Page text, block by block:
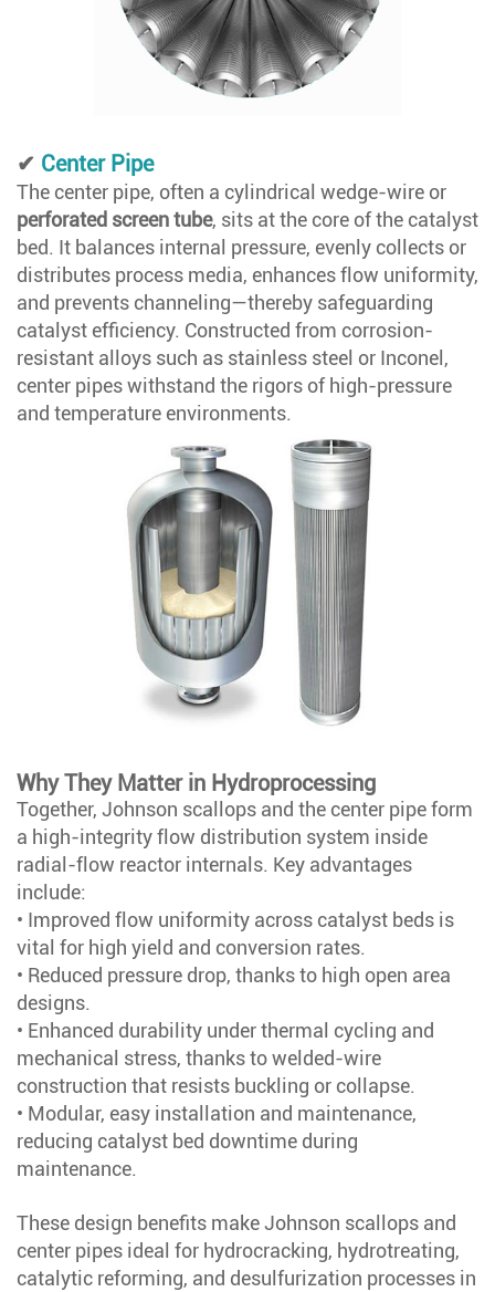
✔ Center Pipe
The center pipe, often a cylindrical wedge-wire or
perforated screen tube, sits at the core of the catalyst
bed. It balances internal pressure, evenly collects or
distributes process media, enhances flow uniformity,
and prevents channeling—thereby safeguarding
catalyst efficiency. Constructed from corrosion-
resistant alloys such as stainless steel or Inconel,
center pipes withstand the rigors of high-pressure
and temperature environments.
Why They Matter in Hydroprocessing
Together, Johnson scallops and the center pipe form
a high-integrity flow distribution system inside
radial-flow reactor internals. Key advantages
include:
• Improved flow uniformity across catalyst beds is
vital for high yield and conversion rates.
• Reduced pressure drop, thanks to high open area
designs.
• Enhanced durability under thermal cycling and
mechanical stress, thanks to welded-wire
construction that resists buckling or collapse.
• Modular, easy installation and maintenance,
reducing catalyst bed downtime during
maintenance.
These design benefits make Johnson scallops and
center pipes ideal for hydrocracking, hydrotreating,
catalytic reforming, and desulfurization processes in